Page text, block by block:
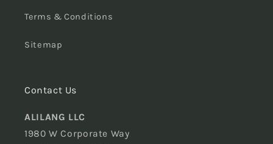
Terms & Conditions
Sitemap
Contact Us
ALILANG LLC
1980 W Corporate Way